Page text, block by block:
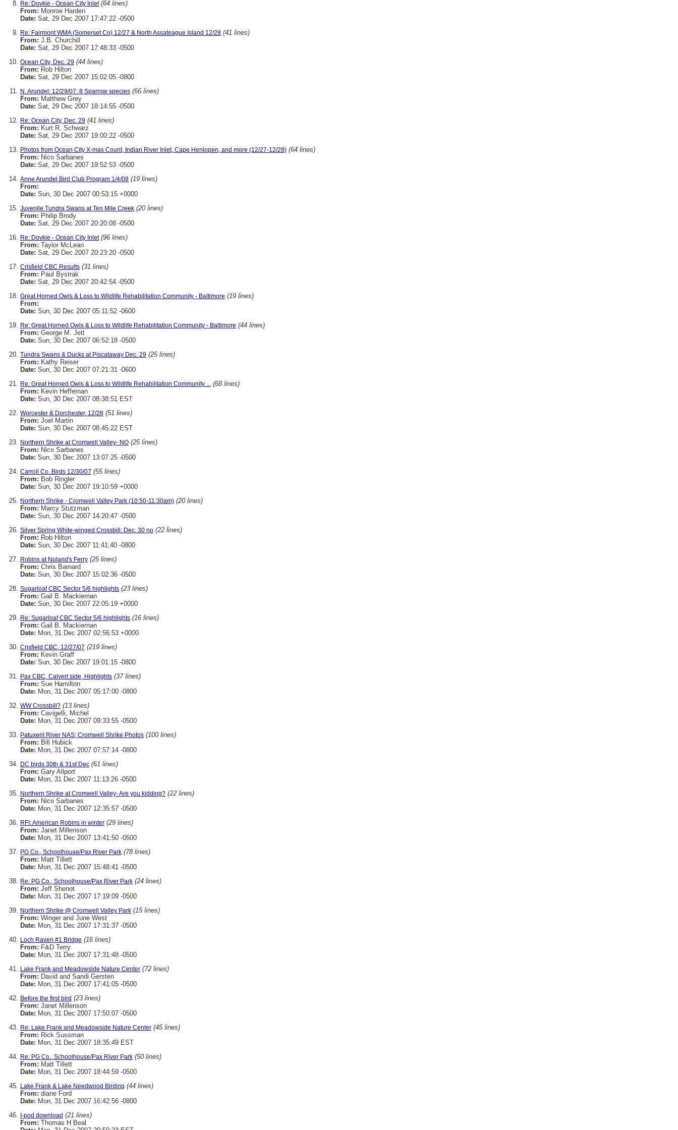
Re: Dovkie - Ocean City Inlet (64 lines)
From: Monroe Harden
Date: Sat, 29 Dec 2007 17:47:22 -0500
Re: Fairmont WMA (Somerset Co) 12/27 & North Assateague Island 12/28 (41 lines)
From: J.B. Churchill
Date: Sat, 29 Dec 2007 17:48:33 -0500
Ocean City, Dec. 29 (44 lines)
From: Rob Hilton
Date: Sat, 29 Dec 2007 15:02:05 -0800
N. Arundel: 12/29/07: 8 Sparrow species (66 lines)
From: Matthew Grey
Date: Sat, 29 Dec 2007 18:14:55 -0500
Re: Ocean City, Dec. 29 (41 lines)
From: Kurt R. Schwarz
Date: Sat, 29 Dec 2007 19:00:22 -0500
Photos from Ocean City X-mas Count, Indian River Inlet, Cape Henlopen, and more (12/27-12/28) (64 lines)
From: Nico Sarbanes
Date: Sat, 29 Dec 2007 19:52:53 -0500
Anne Arundel Bird Club Program 1/4/08 (19 lines)
From:
Date: Sun, 30 Dec 2007 00:53:15 +0000
Juvenile Tundra Swans at Ten Mile Creek (20 lines)
From: Philip Brody
Date: Sat, 29 Dec 2007 20:20:08 -0500
Re: Dovkie - Ocean City Inlet (96 lines)
From: Taylor McLean
Date: Sat, 29 Dec 2007 20:23:20 -0500
Crisfield CBC Results (31 lines)
From: Paul Bystrak
Date: Sat, 29 Dec 2007 20:42:54 -0500
Great Horned Owls & Loss to Wildlife Rehabilitation Community - Baltimore (19 lines)
From:
Date: Sun, 30 Dec 2007 05:11:52 -0600
Re: Great Horned Owls & Loss to Wildlife Rehabilitation Community - Baltimore (44 lines)
From: George M. Jett
Date: Sun, 30 Dec 2007 06:52:18 -0500
Tundra Swans & Ducks at Piscataway Dec. 29 (25 lines)
From: Kathy Reiser
Date: Sun, 30 Dec 2007 07:21:31 -0600
Re: Great Horned Owls & Loss to Wildlife Rehabilitation Community ... (68 lines)
From: Kevin Heffernan
Date: Sun, 30 Dec 2007 08:38:51 EST
Worcester & Dorchester, 12/28 (51 lines)
From: Joel Martin
Date: Sun, 30 Dec 2007 08:45:22 EST
Northern Shrike at Cromwell Valley- NO (25 lines)
From: Nico Sarbanes
Date: Sun, 30 Dec 2007 13:07:25 -0500
Carroll Co. Birds 12/30/07 (55 lines)
From: Bob Ringler
Date: Sun, 30 Dec 2007 19:10:59 +0000
Northern Shrike - Cromwell Valley Park (10:50-11:30am) (20 lines)
From: Marcy Stutzman
Date: Sun, 30 Dec 2007 14:20:47 -0500
Silver Spring White-winged Crossbill: Dec. 30 no (22 lines)
From: Rob Hilton
Date: Sun, 30 Dec 2007 11:41:40 -0800
Robins at Noland's Ferry (25 lines)
From: Chris Barnard
Date: Sun, 30 Dec 2007 15:02:36 -0500
Sugarloaf CBC Sector 5/6 highlights (23 lines)
From: Gail B. Mackiernan
Date: Sun, 30 Dec 2007 22:05:19 +0000
Re: Sugarloaf CBC Sector 5/6 highlights (16 lines)
From: Gail B. Mackiernan
Date: Mon, 31 Dec 2007 02:56:53 +0000
Crisfield CBC, 12/27/07 (219 lines)
From: Kevin Graff
Date: Sun, 30 Dec 2007 19:01:15 -0800
Pax CBC, Calvert side, Highlights (37 lines)
From: Sue Hamilton
Date: Mon, 31 Dec 2007 05:17:00 -0800
WW Crossbill? (13 lines)
From: Cavigelli, Michel
Date: Mon, 31 Dec 2007 09:33:55 -0500
Patuxent River NAS; Cromwell Shrike Photos (100 lines)
From: Bill Hubick
Date: Mon, 31 Dec 2007 07:57:14 -0800
DC birds 30th & 31st Dec (61 lines)
From: Gary Allport
Date: Mon, 31 Dec 2007 11:13:26 -0500
Northern Shrike at Cromwell Valley- Are you kidding? (22 lines)
From: Nico Sarbanes
Date: Mon, 31 Dec 2007 12:35:57 -0500
RFI: American Robins in winter (29 lines)
From: Janet Millenson
Date: Mon, 31 Dec 2007 13:41:50 -0500
PG Co., Schoolhouse/Pax River Park (78 lines)
From: Matt Tillett
Date: Mon, 31 Dec 2007 15:48:41 -0500
Re: PG Co., Schoolhouse/Pax River Park (24 lines)
From: Jeff Shenot
Date: Mon, 31 Dec 2007 17:19:09 -0500
Northern Shrike @ Cromwell Valley Park (15 lines)
From: Winger and June West
Date: Mon, 31 Dec 2007 17:31:37 -0500
Loch Raven #1 Bridge (16 lines)
From: F&D Terry
Date: Mon, 31 Dec 2007 17:31:48 -0500
Lake Frank and Meadowside Nature Center (72 lines)
From: David and Sandi Gersten
Date: Mon, 31 Dec 2007 17:41:05 -0500
Before the first bird (23 lines)
From: Janet Millenson
Date: Mon, 31 Dec 2007 17:50:07 -0500
Re: Lake Frank and Meadowside Nature Center (45 lines)
From: Rick Sussman
Date: Mon, 31 Dec 2007 18:35:49 EST
Re: PG Co., Schoolhouse/Pax River Park (50 lines)
From: Matt Tillett
Date: Mon, 31 Dec 2007 18:44:59 -0500
Lake Frank & Lake Needwood Birding (44 lines)
From: diane Ford
Date: Mon, 31 Dec 2007 16:42:56 -0800
I-pod download (21 lines)
From: Thomas H Beal